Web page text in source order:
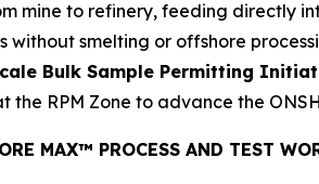
mine to refinery, feeding directly
without smelting or offshore
Bulk Sample Permitting
the RPM Zone to advance the
MAX™ PROCESS AND TEST